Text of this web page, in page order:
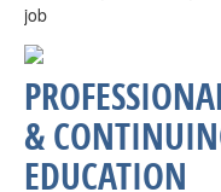
job
&
EDUCATION